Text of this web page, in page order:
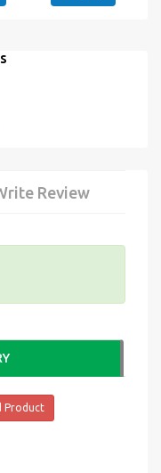
Review
Product